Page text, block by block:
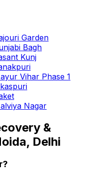
Garden
Bagh
Kunj
Vihar Phase 1
Nagar
&
Delhi